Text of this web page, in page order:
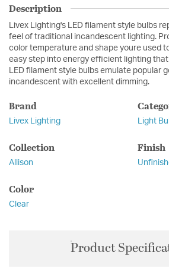
Description
Livex Lighting's LED filament style bulbs
feel of traditional incandescent lighting.
color temperature and shape youre used
easy step into energy efficient lighting
LED filament style bulbs emulate popular
incandescent with excellent dimming.
Brand
Livex Lighting Light
Collection
Allison
Finish
Color
Clear
Product